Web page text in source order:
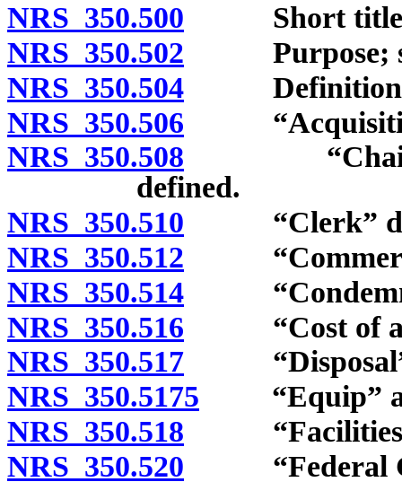
NRS 350.500 Short
NRS 350.502 Purpose;
NRS 350.504
NRS 350.506
NRS 350.508 “Chair”
defined.
NRS 350.510 “Clerk”
NRS 350.512
NRS 350.514
NRS 350.516 “Cost of
NRS 350.517 “Disposal”
NRS 350.5175 “Equip”
NRS 350.518 “Facilities”
NRS 350.520 “Federal